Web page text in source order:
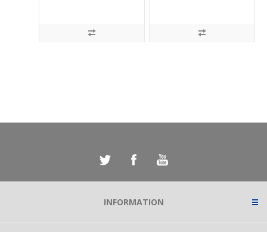
INFORMATION